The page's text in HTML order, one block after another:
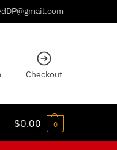
Checkout
$0.00 0